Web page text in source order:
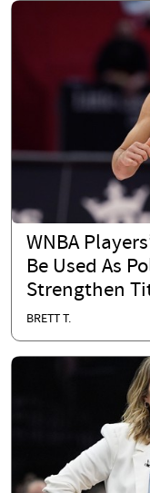
WNBA
Be Used As
Strengthen
BRETT T.